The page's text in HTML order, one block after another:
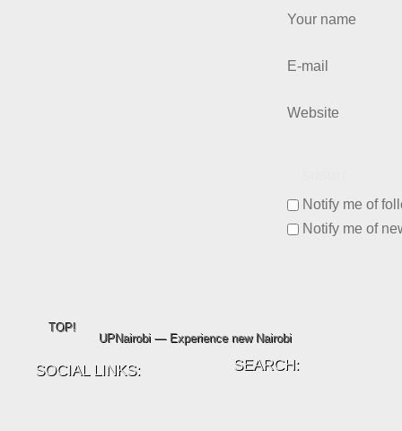
Your name
E-mail
Website
Notify me of
Notify me of
TOP!
UPNairobi — Experience new Nairobi
SEARCH:
SOCIAL LINKS: